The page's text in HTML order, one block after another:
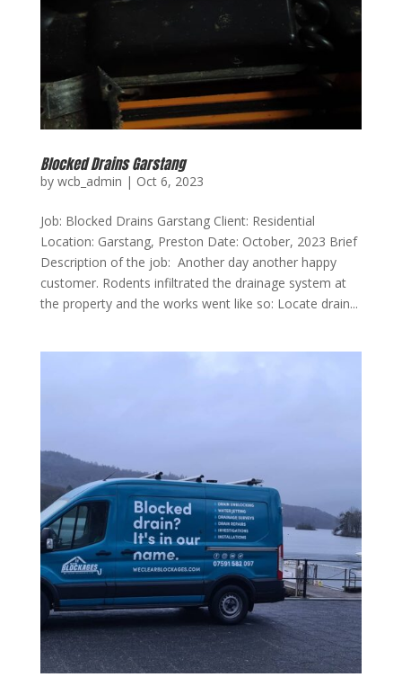
Blocked Drains Garstang
by wcb_admin | Oct 6, 2023
Job: Blocked Drains Garstang Client: Residential
Location: Garstang, Preston Date: October, 2023 Brief
Description of the job: Another day another happy
customer. Rodents infiltrated the drainage system at
the property and the works went like so: Locate drain...